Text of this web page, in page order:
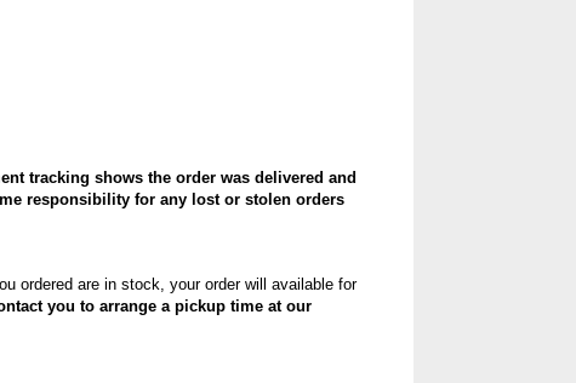
tracking shows the order was delivered and
responsibility for any lost or stolen orders
ordered are in stock, your order will available for
you to arrange a pickup time at our